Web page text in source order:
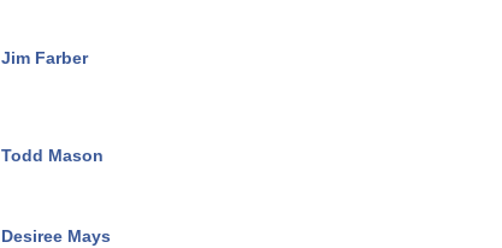
Jim Farber
Todd Mason
Desiree Mays